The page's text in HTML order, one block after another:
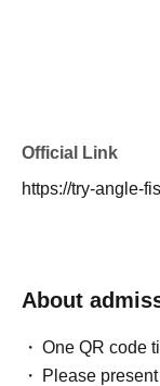
Official Link
https://try-angle-
About
One QR code
Please